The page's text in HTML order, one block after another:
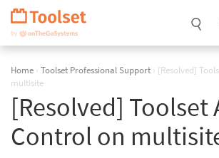
Skip
Navigation
Home › Toolset Professional Support › [Resolved]
multisite
[Resolved] Toolset
Control on